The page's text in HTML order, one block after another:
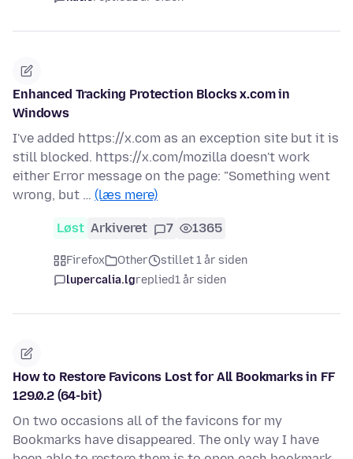
Enhanced Tracking Protection Blocks x.com in
Windows
I've added https://x.com as an exception site but it is
still blocked. https://x.com/mozilla doesn't work
either Error message on the page: "Something went
wrong, but … (læs mere)
Løst Arkiveret 7 1365
Firefox Other
stillet 1 år siden
lupercalia.lgreplied1 år siden
How to Restore Favicons Lost for All Bookmarks in FF
129.0.2 (64-bit)
On two occasions all of the favicons for my
Bookmarks have disappeared. The only way I have